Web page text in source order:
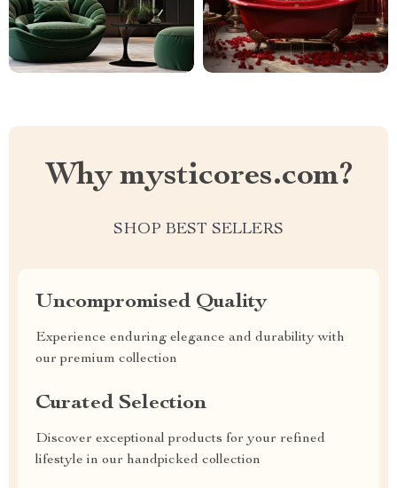
Why mysticores.com?
SHOP BEST SELLERS
Uncompromised Quality
Experience enduring elegance and durability with
our premium collection
Curated Selection
Discover exceptional products for your refined
lifestyle in our handpicked collection